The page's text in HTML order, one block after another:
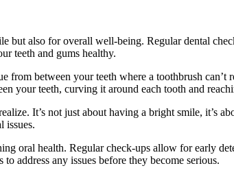
but also for overall well-being. Regular dental
teeth and gums healthy.
from between your teeth where a toothbrush
your teeth, curving it around each tooth and
It’s not just about having a bright smile, it’s
issues.
oral health. Regular check-ups allow for early
address any issues before they become serious.